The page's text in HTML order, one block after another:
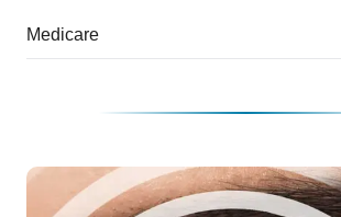
Medicare